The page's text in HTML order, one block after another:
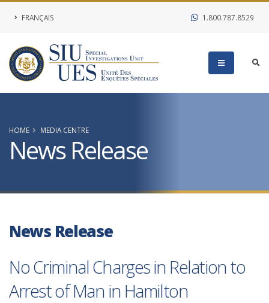
FRANÇAIS 1.800.787.8529
HOME MEDIA CENTRE
News Release
News Release
No Criminal Charges in Relation to
Arrest of Man in Hamilton